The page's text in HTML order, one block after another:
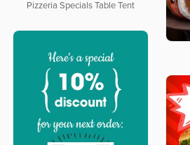
Pizzeria Specials Table Tent